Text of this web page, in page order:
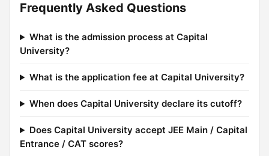
Frequently Asked Questions
What is the admission process at Capital
University?
What is the application fee at Capital University?
When does Capital University declare its cutoff?
Does Capital University accept JEE Main / Capital
Entrance / CAT scores?